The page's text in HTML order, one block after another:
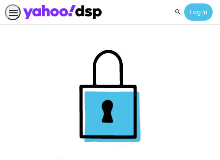
SearchLog In